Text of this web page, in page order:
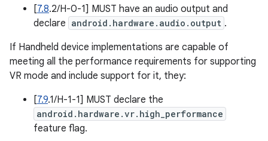
[7.8.2/H-0-1] MUST have an audio output and
declare android.hardware.audio.output .
If Handheld device implementations are capable of
meeting all the performance requirements for supporting
VR mode and include support for it, they:
[7.9.1/H-1-1] MUST declare the
android.hardware.vr.high_performance
feature flag.